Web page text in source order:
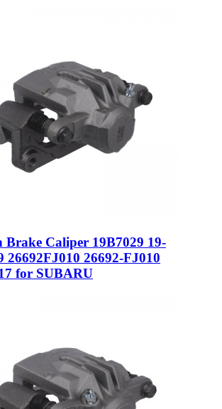
Brake Caliper 19B7029 19-
26692FJ010 26692-FJ010
for SUBARU